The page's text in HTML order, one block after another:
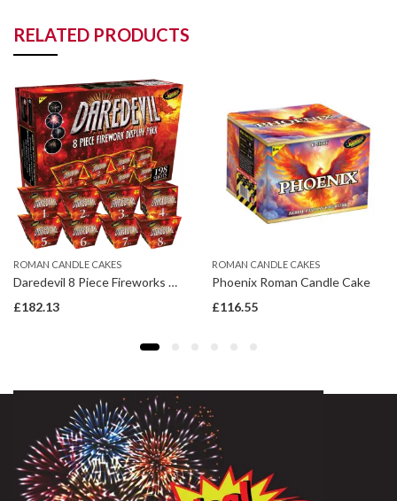
RELATED PRODUCTS
ROMAN CANDLE CAKES
Daredevil 8 Piece Fireworks Display Pack
£182.13
ROMAN CANDLE CAKES
Phoenix Roman Candle Cake
£116.55